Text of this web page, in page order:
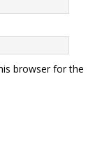
browser for the